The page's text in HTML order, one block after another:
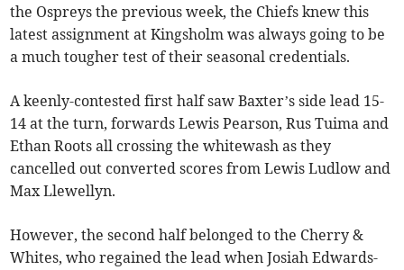
the Ospreys the previous week, the Chiefs knew this
latest assignment at Kingsholm was always going to be
a much tougher test of their seasonal credentials.
A keenly-contested first half saw Baxter’s side lead 15-
14 at the turn, forwards Lewis Pearson, Rus Tuima and
Ethan Roots all crossing the whitewash as they
cancelled out converted scores from Lewis Ludlow and
Max Llewellyn.
However, the second half belonged to the Cherry &
Whites, who regained the lead when Josiah Edwards-